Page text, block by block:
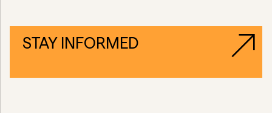
STAY INFORMED